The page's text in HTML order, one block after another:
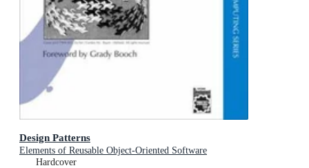
Design Patterns
Elements of Reusable Object-Oriented Software
Hardcover